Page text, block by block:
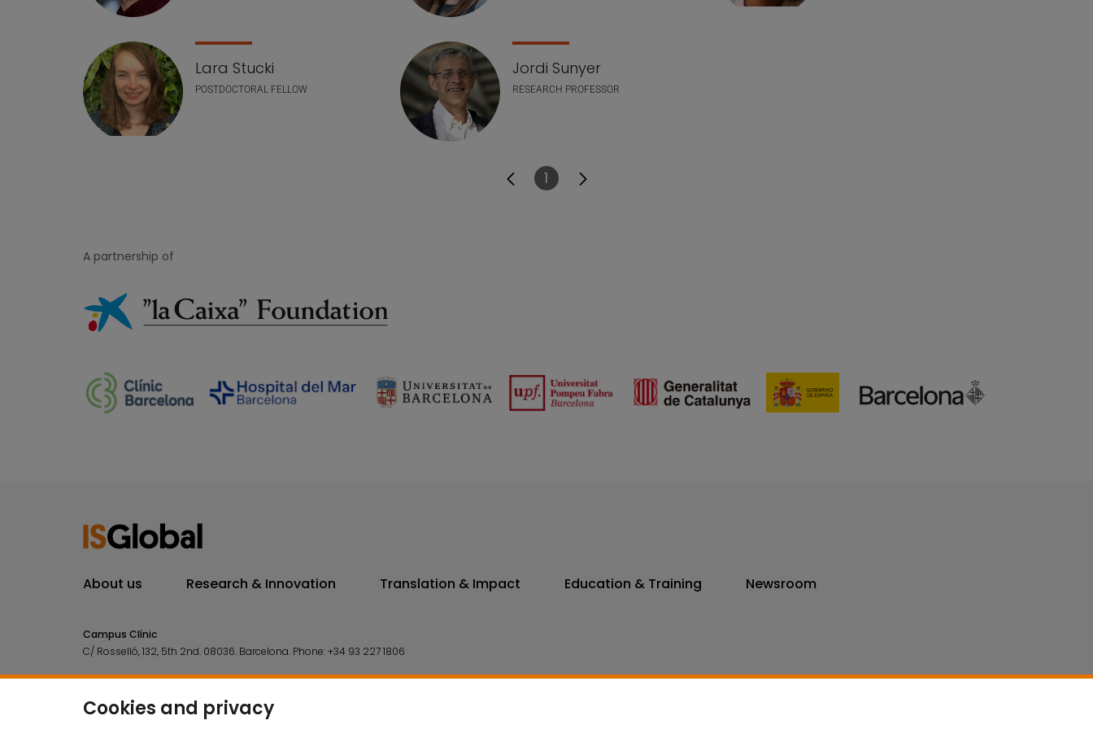
Lara Stucki
POSTDOCTORAL FELLOW
Jordi Sunyer
RESEARCH PROFESSOR
Page
1
Cookies and privacy
A partnership of
About us Research & Innovation Translation & Impact Education & Training Newsroom
Campus Clínic
C/ Rosselló, 132, 5th 2nd. 08036. Barcelona. Phone:+34 93 227 1806
Campus Mar